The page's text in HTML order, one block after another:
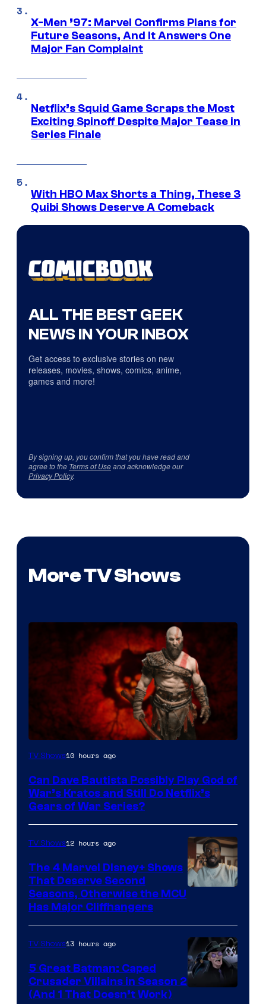
X-Men ’97: Marvel Confirms Plans for
Future Seasons, And It Answers One
Major Fan Complaint
Netflix’s Squid Game Scraps the Most
Exciting Spinoff Despite Major Tease in
Series Finale
With HBO Max Shorts a Thing, These 3
Quibi Shows Deserve A Comeback
ALL THE BEST GEEK
NEWS IN YOUR INBOX
Get access to exclusive stories on new
releases, movies, shows, comics, anime,
games and more!
By signing up, you confirm that you have read and
agree to the Terms of Useand acknowledge our
Privacy Policy.
More TV Shows
Sony
Microsoft
TV Shows10 hours ago
Can Dave Bautista Possibly Play God of
War’s Kratos and Still Do Netflix’s
Gears of War Series?
Marvel
Studios
TV Shows12 hours ago
The 4 Marvel Disney+ Shows
That Deserve Second
Seasons, Otherwise the MCU
Has Major Cliffhangers
TV Shows13 hours ago
5 Great Batman: Caped
Crusader Villains in Season 2
(And 1 That Doesn’t Work)